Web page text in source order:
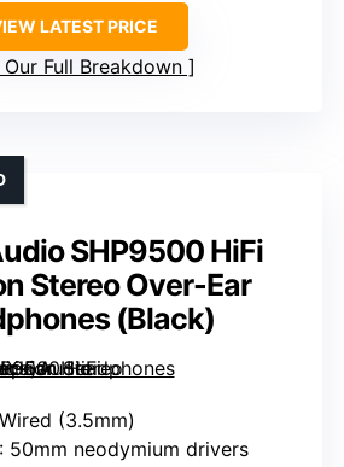
LATEST PRICE
Our Full Breakdown
SHP9500 HiFi
Stereo Over-Ear
(Black)
(3.5mm)
: 50mm neodymium drivers